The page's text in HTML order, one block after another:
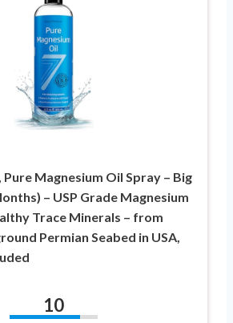
Pure Magnesium Oil Spray – Big
– USP Grade Magnesium
Trace Minerals – from
Permian Seabed in USA,
10